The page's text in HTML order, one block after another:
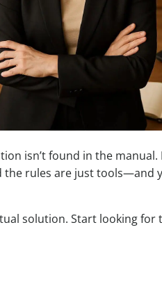
isn’t found in the manual.
the rules are just tools—and
solution. Start looking for